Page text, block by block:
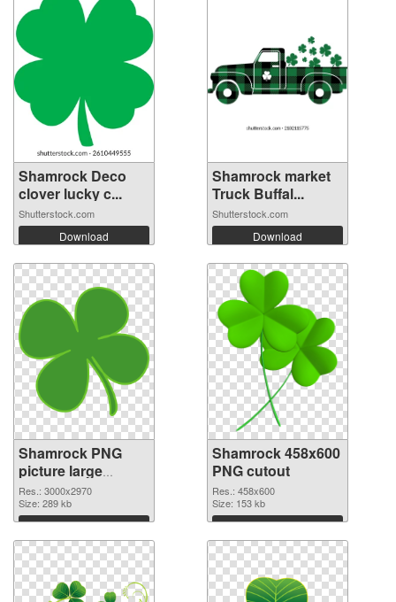
Shamrock Deco
clover lucky c...
Shutterstock.com
Download
Shamrock market
Truck Buffal...
Shutterstock.com
Download
Shamrock PNG
picture large
resolution
3000x2970 PNG
picture
Res.: 3000x2970
Size: 289 kb
Download
Shamrock 458x600
PNG cutout
Res.: 458x600
Size: 153 kb
Download